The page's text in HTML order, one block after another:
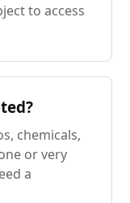
to access
chemicals,
or very
a